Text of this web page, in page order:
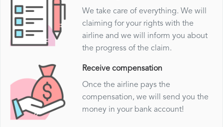
We take care of everything. We will
claiming for your rights with the
airline and we will inform you about
the progress of the claim.
Receive compensation
Once the airline pays the
compensation, we will send you the
money in your bank account!